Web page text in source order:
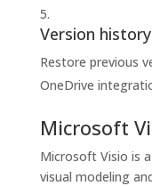
Version
Restore previous
OneDrive
Microsoft
Microsoft Visio is
visual modeling